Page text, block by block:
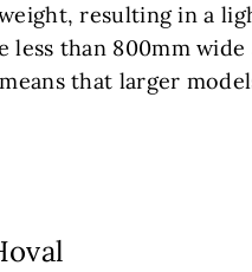
resulting in a
less than 800mm
that larger